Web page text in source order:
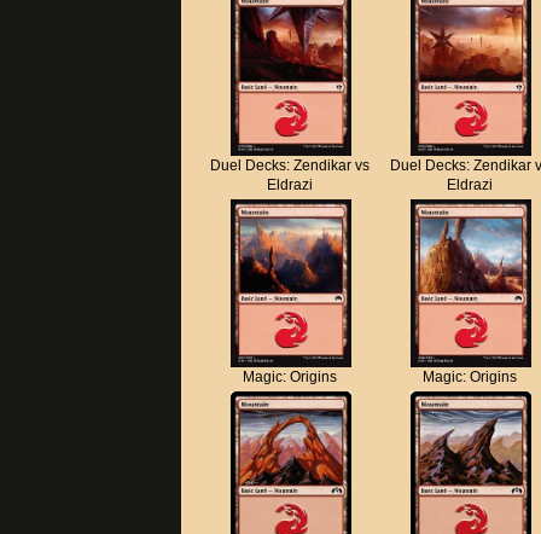
Duel Decks: Zendikar vs
Eldrazi
Duel Decks: Zendikar
Eldrazi
Magic: Origins Magic: Origins